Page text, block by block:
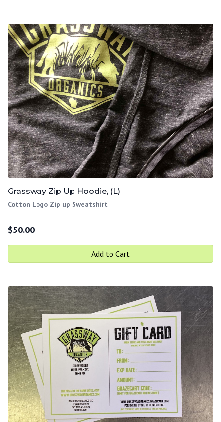
Grassway Zip Up Hoodie, (L)
Cotton Logo Zip up Sweatshirt
$50.00
Add to Cart